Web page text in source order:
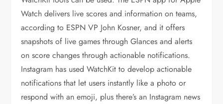
Watch delivers live scores and information on teams,
according to ESPN VP John Kosner, and it offers
snapshots of live games through Glances and alerts
on score changes through actionable notifications.
Instagram has used WatchKit to develop actionable
notifications that let users instantly like a photo or
respond with an emoji, plus there’s an Instagram news